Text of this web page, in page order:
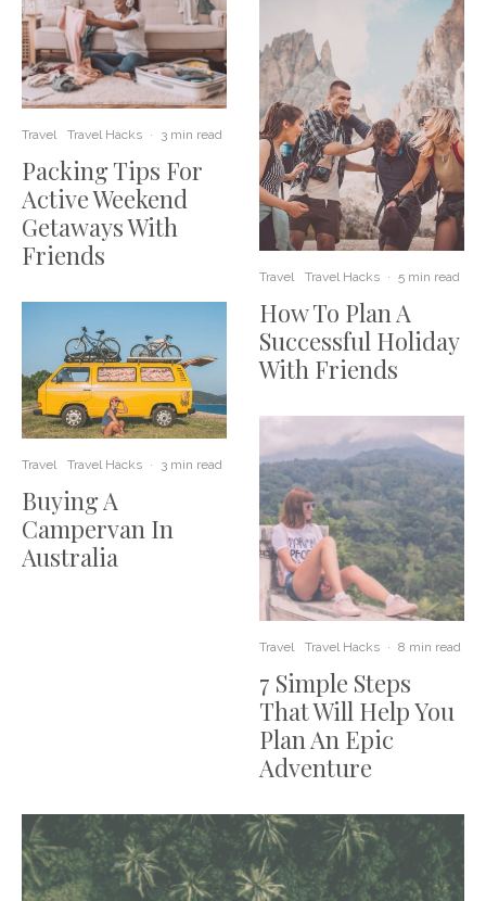
Travel Travel Hacks · 3 min read
Packing Tips For
Active Weekend
Getaways With
Friends
Travel Travel Hacks · 3 min read
Buying A
Campervan In
Australia
Travel Travel Hacks · 5 min read
How To Plan A
Successful Holiday
With Friends
Travel Travel Hacks · 8 min read
7 Simple Steps
That Will Help You
Plan An Epic
Adventure